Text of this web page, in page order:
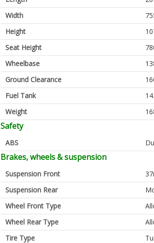
Width
Height
Seat Height
Wheelbase
Ground Clearance
Fuel Tank
Weight
Safety
ABS
Brakes, wheels & suspension
Suspension Front
Suspension Rear
Wheel Front Type
Wheel Rear Type
Tire Type